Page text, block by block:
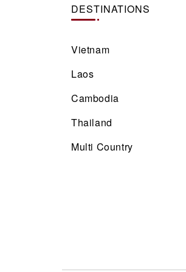
DESTINATIONS
Vietnam
Laos
Cambodia
Thailand
Multi Country